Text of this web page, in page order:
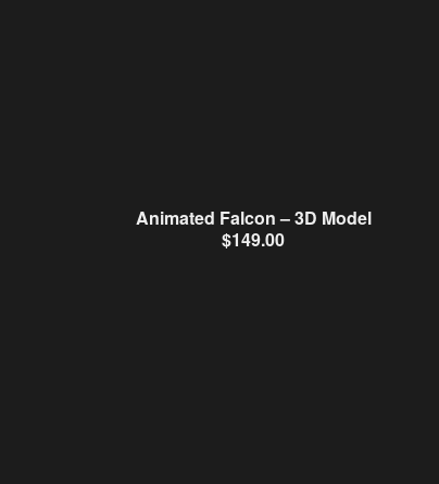
Animated Falcon – 3D Model
$149.00